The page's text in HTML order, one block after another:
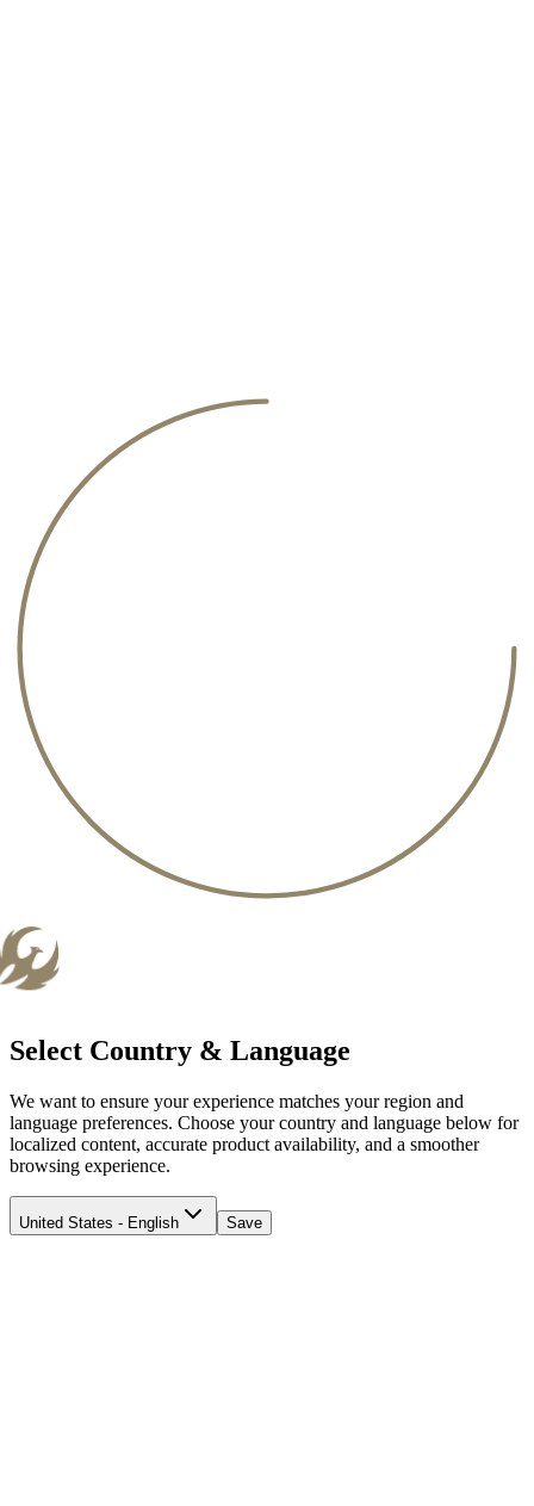
Select Country & Language
We want to ensure your experience matches your region and
language preferences. Choose your country and language below for
localized content, accurate product availability, and a smoother
browsing experience.
United States - English Save